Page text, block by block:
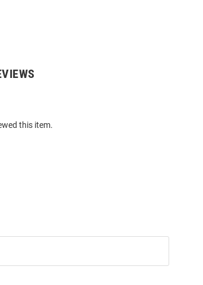
this item.